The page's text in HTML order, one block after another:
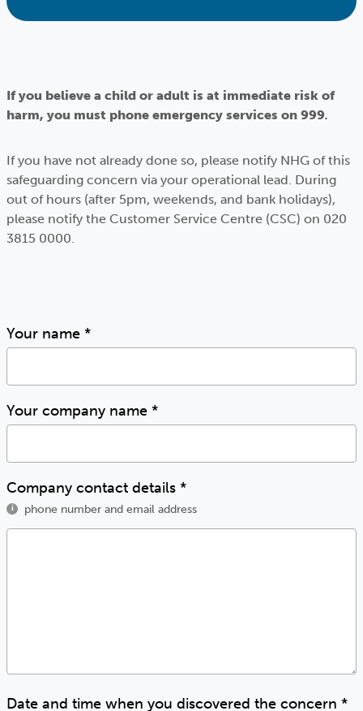
If you believe a child or adult is at immediate risk of
harm, you must phone emergency services on 999.
If you have not already done so, please notify NHG of this
safeguarding concern via your operational lead. During
out of hours (after 5pm, weekends, and bank holidays),
please notify the Customer Service Centre (CSC) on 020
3815 0000.
Your name *
Your company name *
Company contact details *
i phone number and email address
Date and time when you discovered the concern *